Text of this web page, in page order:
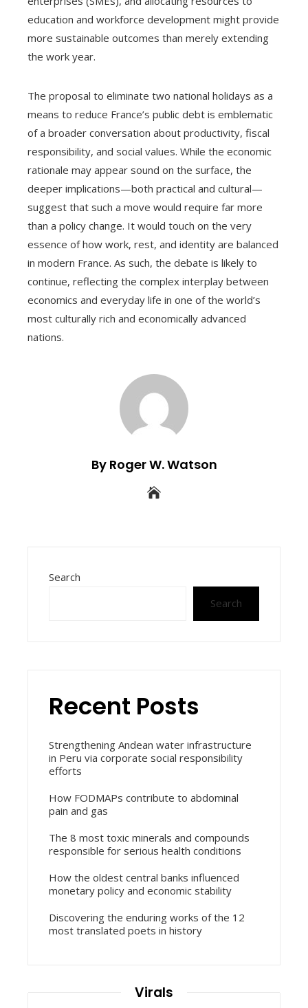
education and workforce development might provide
more sustainable outcomes than merely extending
the work year.
The proposal to eliminate two national holidays as a
means to reduce France’s public debt is emblematic
of a broader conversation about productivity, fiscal
responsibility, and social values. While the economic
rationale may appear sound on the surface, the
deeper implications—both practical and cultural—
suggest that such a move would require far more
than a policy change. It would touch on the very
essence of how work, rest, and identity are balanced
in modern France. As such, the debate is likely to
continue, reflecting the complex interplay between
economics and everyday life in one of the world’s
most culturally rich and economically advanced
nations.
By Roger W. Watson
Search
Search
Recent Posts
Strengthening Andean water infrastructure
in Peru via corporate social responsibility
efforts
How FODMAPs contribute to abdominal
pain and gas
The 8 most toxic minerals and compounds
responsible for serious health conditions
How the oldest central banks influenced
monetary policy and economic stability
Discovering the enduring works of the 12
most translated poets in history
Virals